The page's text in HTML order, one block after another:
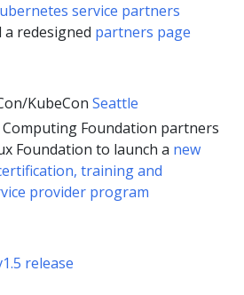
service partners
a redesigned partners page
KubeCon Seattle
Foundation partners
Foundation to launch a new
training and
provider program
release